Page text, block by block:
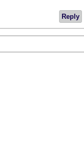
Reply